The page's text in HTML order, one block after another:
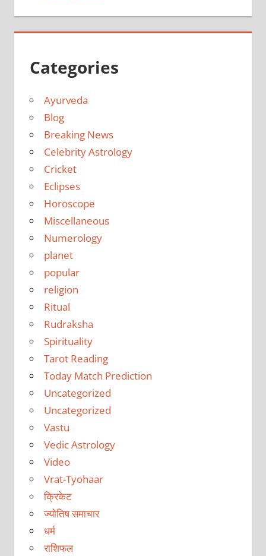
Categories
Ayurveda
Blog
Breaking News
Celebrity Astrology
Cricket
Eclipses
Horoscope
Miscellaneous
Numerology
planet
popular
religion
Ritual
Rudraksha
Spirituality
Tarot Reading
Today Match Prediction
Uncategorized
Uncategorized
Vastu
Vedic Astrology
Video
Vrat-Tyohaar
क्रिकेट
ज्योतिष समाचार
धर्म
राशिफल